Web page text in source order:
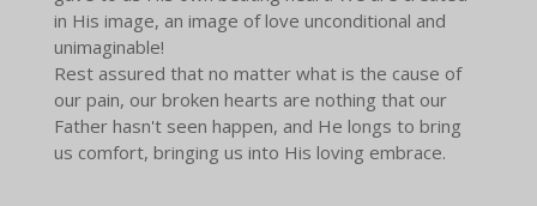
in His image, an image of love unconditional and
unimaginable!
Rest assured that no matter what is the cause of
our pain, our broken hearts are nothing that our
Father hasn't seen happen, and He longs to bring
us comfort, bringing us into His loving embrace.